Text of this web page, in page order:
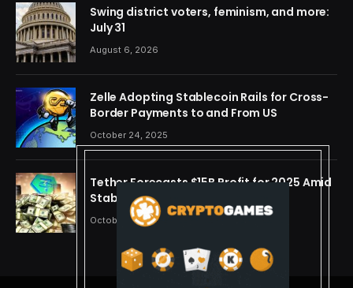
Swing district voters, feminism, and more:
July 31
August 6, 2026
Zelle Adopting Stablecoin Rails for Cross-
Border Payments to and From US
October 24, 2025
Tether Forecasts $15B Profit for 2025 Amid
Stablecoin Boom
October 24, 2025